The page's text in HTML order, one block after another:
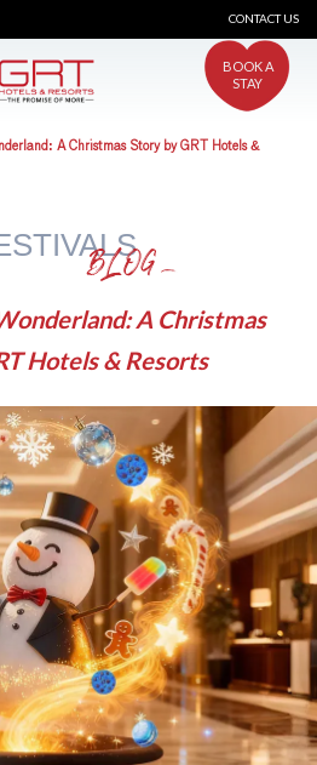
CONTACT US
BOOK A
STAY
A Christmas Story by GRT Hotels &
BLOG
A Christmas
Hotels & Resorts